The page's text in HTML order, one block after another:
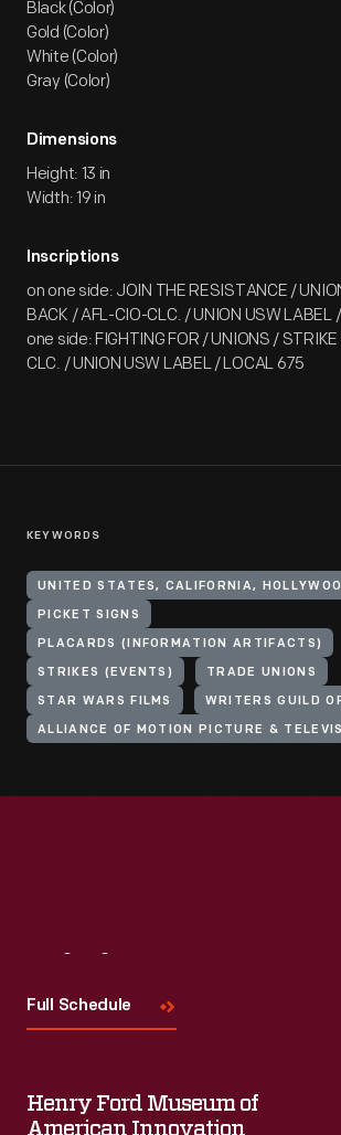
Black (Color)
Gold (Color)
White (Color)
Gray (Color)
Dimensions
Height: 13 in
Width: 19 in
Inscriptions
on one side: JOIN THE RESISTANCE /
BACK / AFL-CIO-CLC. / UNION USW LABEL
one side: FIGHTING FOR / UNIONS /
CLC. / UNION USW LABEL / LOCAL 675
KEYWORDS
UNITED STATES, CALIFORNIA,
PICKET SIGNS
PLACARDS (INFORMATION ARTIFACTS)
STRIKES (EVENTS) TRADE UNIONS
STAR WARS FILMS WRITERS GUILD
Full Schedule
Henry Ford Museum of
American Innovation